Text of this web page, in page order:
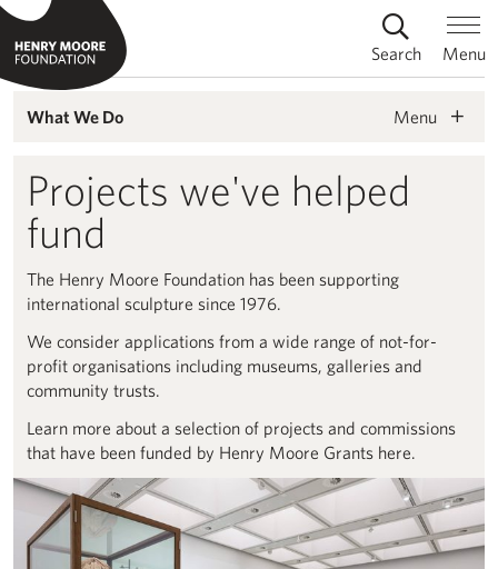
Menu
Search
What We Do Menu
Projects we've helped
fund
The Henry Moore Foundation has been supporting
international sculpture since 1976.
We consider applications from a wide range of not-for-
profit organisations including museums, galleries and
community trusts.
Learn more about a selection of projects and commissions
that have been funded by Henry Moore Grants here.